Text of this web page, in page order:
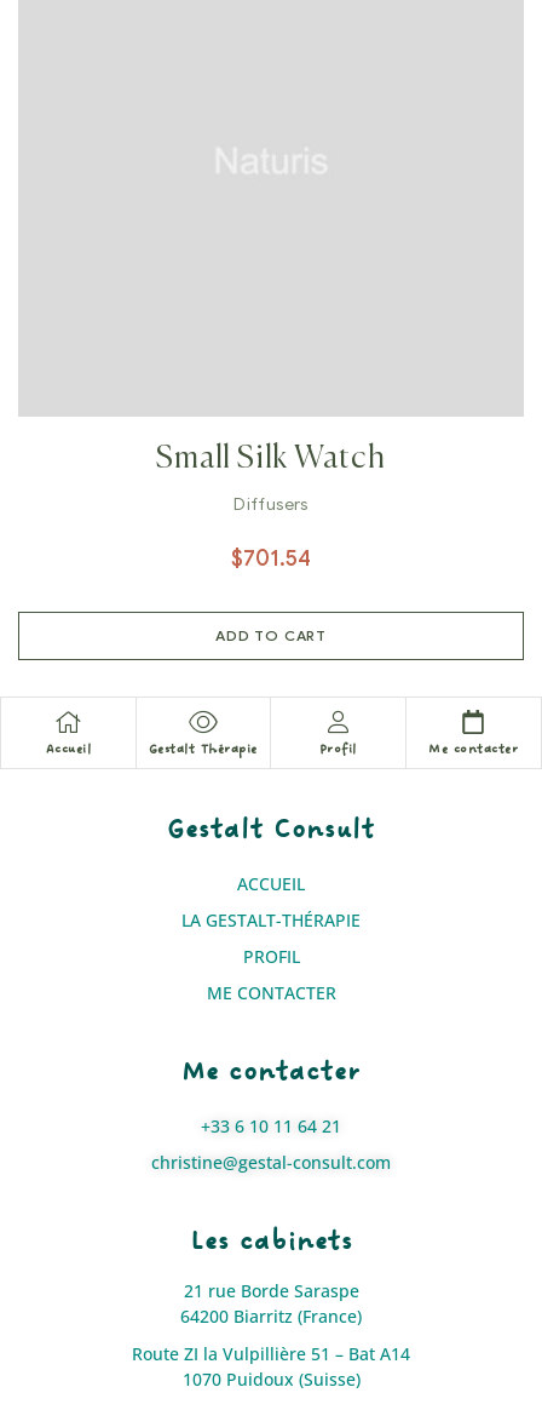
Small Silk Watch
Diffusers
$701.54
ADD TO CART
Accueil Gestalt Thérapie Profil Me contacter
Gestalt Consult
ACCUEIL
LA GESTALT-THÉRAPIE
PROFIL
ME CONTACTER
Me contacter
+33 6 10 11 64 21
christine@gestal-consult.com
Les cabinets
21 rue Borde Saraspe
64200 Biarritz (France)
Route ZI la Vulpillière 51 – Bat A14
1070 Puidoux (Suisse)